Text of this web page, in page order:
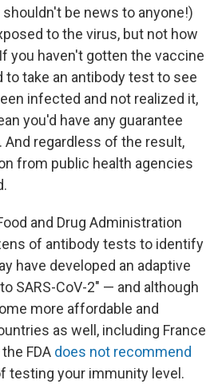
be news to anyone!)
to the virus, but not how
you haven't gotten the vaccine
to take an antibody test to see
infected and not realized it,
you'd have any guarantee
regardless of the result,
from public health agencies
and Drug Administration
of antibody tests to identify
have developed an adaptive
SARS-CoV-2" — and although
more affordable and
as well, including France
FDA does not recommend
testing your immunity level.